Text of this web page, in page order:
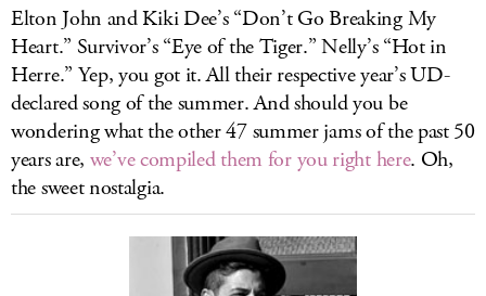
Elton John and Kiki Dee’s “Don’t Go Breaking My
Heart.” Survivor’s “Eye of the Tiger.” Nelly’s “Hot in
Herre.” Yep, you got it. All their respective year’s UD-
declared song of the summer. And should you be
wondering what the other 47 summer jams of the past 50
years are, we’ve compiled them for you right here. Oh,
the sweet nostalgia.